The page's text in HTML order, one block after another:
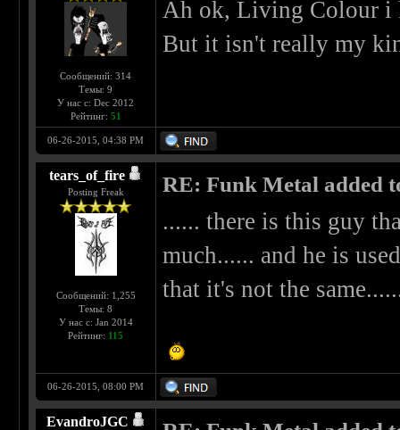
Сообщений: 314
Темы: 9
У нас с: Dec 2012
Рейтинг: 51
Ah ok, Living Colour i
But it isn't really my
06-26-2015, 04:38 PM
tears_of_fire
Posting Freak
Сообщений: 1,255
Темы: 8
У нас с: Jan 2014
Рейтинг: 115
RE: Funk Metal added
...... there is this guy
much...... and he is
that it's not the
06-26-2015, 08:00 PM
EvandroJGC